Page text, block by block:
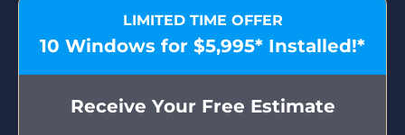
LIMITED TIME OFFER
10 Windows for $5,995* Installed!*
Receive Your Free Estimate